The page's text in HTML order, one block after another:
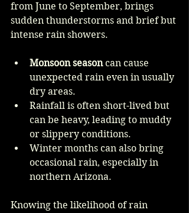
from June to September, brings
sudden thunderstorms and brief but
intense rain showers.
Monsoon season can cause
unexpected rain even in usually
dry areas.
Rainfall is often short-lived but
can be heavy, leading to muddy
or slippery conditions.
Winter months can also bring
occasional rain, especially in
northern Arizona.
Knowing the likelihood of rain